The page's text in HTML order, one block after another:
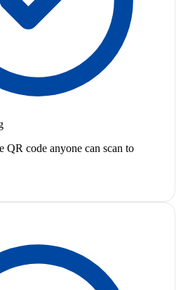
QR code anyone can scan to